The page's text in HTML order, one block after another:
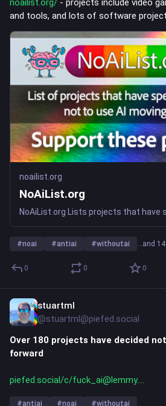
noailist.org/ - projects include video
and tools, and lots of software
noailist.org
NoAiList.org
#noai #antiai #withoutai …and 14
0 0 0
stuartml
@stuartml@piefed.social
Over 180 projects have decided not
forward
piefed.social/c/fuck_ai@lemmy.
#antiai #noai #withoutai